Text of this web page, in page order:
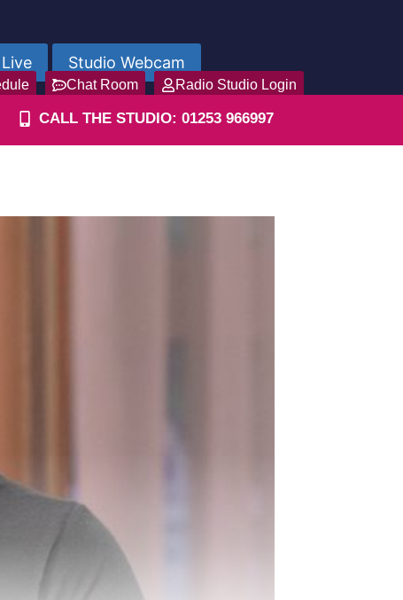
Studio Webcam
Chat Room Radio Studio Login
CALL THE STUDIO: 01253 966997